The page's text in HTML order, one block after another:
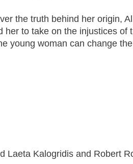
the truth behind her origin,
her to take on the injustices of
young woman can change
Laeta Kalogridis and Robert